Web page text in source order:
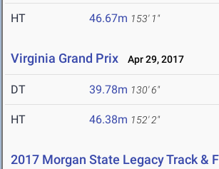
HT 46.67m 153' 1"
Virginia Grand Prix Apr 29, 2017
DT 39.78m 130' 6"
HT 46.38m 152' 2"
2017 Morgan State Legacy Track &